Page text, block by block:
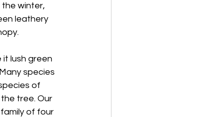
the winter,
leathery
lush green
species
of
tree. Our
of four